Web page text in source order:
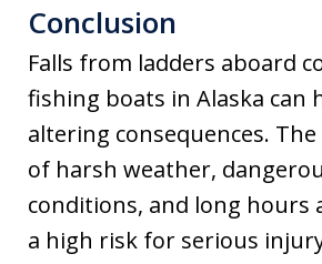
Conclusion
Falls from ladders aboard
fishing boats in Alaska can
altering consequences.
of harsh weather,
conditions, and long hours
a high risk for serious